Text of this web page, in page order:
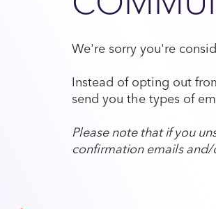
We're sorry you're
Instead of opting out
send you the types of
Please note that if you
confirmation emails